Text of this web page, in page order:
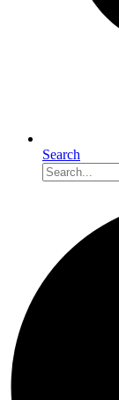
Search